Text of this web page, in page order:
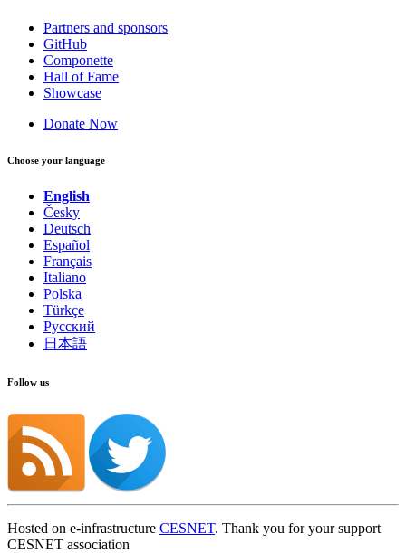
Partners and sponsors
GitHub
Componette
Hall of Fame
Showcase
Donate Now
Choose your language
English
Česky
Deutsch
Español
Français
Italiano
Polska
Türkçe
Русский
日本語
Follow us
Hosted on e-infrastructure CESNET. Thank you for your support
CESNET association